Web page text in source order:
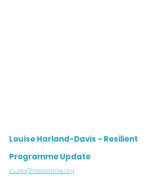
Louise Harland-Davis - Resilient
Programme Update
louise@resilientnw.org